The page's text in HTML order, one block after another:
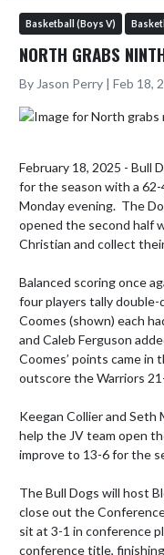
Basketball (Boys V)
NORTH GRABS
By Jason Perry | Feb 18,
February 18, 2025 - Bull
for the season with a
Monday evening.  The
opened the second half
Christian and collect
Balanced scoring once
four players tally double-
Coomes (shown) each
and Caleb Ferguson
Coomes’ points came
outscore the Warriors
Keegan Collier and Seth
help the JV team open
improve to 13-6 for the
The Bull Dogs will host
close out the
sit at 3-1 in conference
conference title,